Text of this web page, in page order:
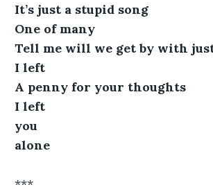
It’s just a stupid song
One of many
Tell me will we get by with
I left
A penny for your thoughts
I left
you
alone
***